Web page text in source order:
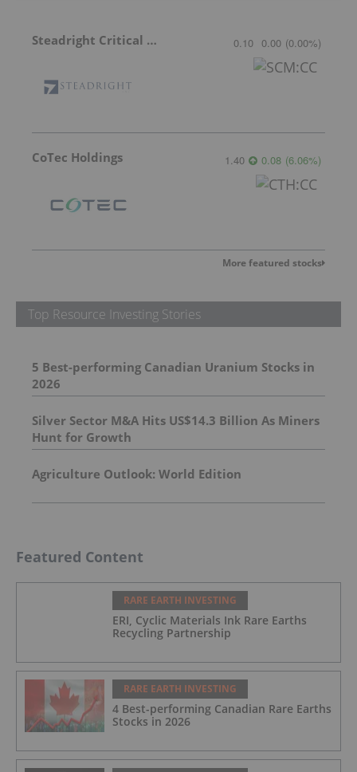
Steadright Critical Minerals 0.10 0.00 (0.00%)
CoTec Holdings 1.40 0.08 (6.06%)
More featured stocks
Top Resource Investing Stories
5 Best-performing Canadian Uranium Stocks in
2026
Silver Sector M&A Hits US$14.3 Billion As Miners
Hunt for Growth
Agriculture Outlook: World Edition
Featured Content
RARE EARTH INVESTING
ERI, Cyclic Materials Ink Rare Earths
Recycling Partnership
RARE EARTH INVESTING
4 Best-performing Canadian Rare Earths
Stocks in 2026